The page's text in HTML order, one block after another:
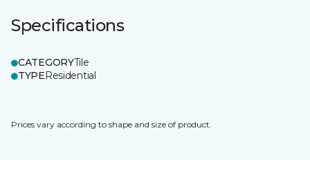
Specifications
CATEGORYTile
TYPEResidential
Prices vary according to shape and size of product.